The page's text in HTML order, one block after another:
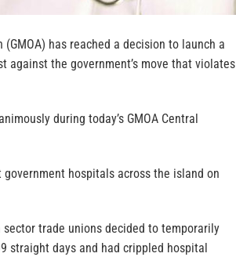
has reached a decision to launch a
against the government’s move that violates
during today’s GMOA Central
hospitals across the island on
trade unions decided to temporarily
straight days and had crippled hospital